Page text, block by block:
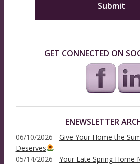
GET CONNECTED ON
ENEWSLETTER
06/10/2026 - Give Your Home the
Deserves
05/14/2026 - Your Late Spring Home